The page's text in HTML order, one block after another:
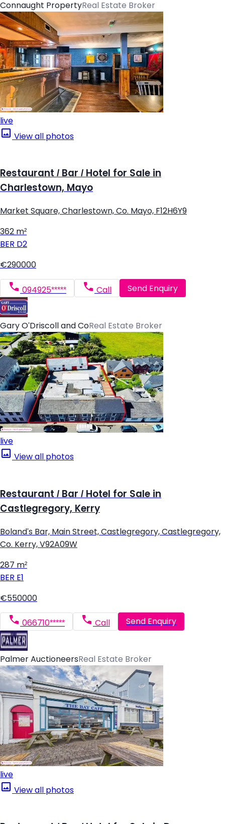
Connaught PropertyReal Estate Broker
live
View all photos
Restaurant / Bar / Hotel for Sale in
Charlestown, Mayo
Market Square, Charlestown, Co. Mayo, F12H6Y9
362 m²
BER D2
€290000
094925***** Call Send Enquiry
Gary O'Driscoll and CoReal Estate Broker
live
View all photos
Restaurant / Bar / Hotel for Sale in
Castlegregory, Kerry
Boland's Bar, Main Street, Castlegregory, Castlegregory,
Co. Kerry, V92A09W
287 m²
BER E1
€550000
066710***** Call Send Enquiry
Palmer AuctioneersReal Estate Broker
live
View all photos